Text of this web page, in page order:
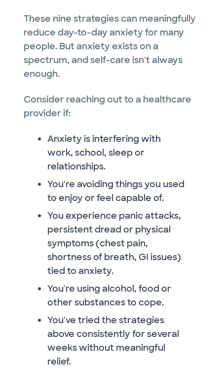
These nine strategies can meaningfully
reduce day-to-day anxiety for many
people. But anxiety exists on a
spectrum, and self-care isn't always
enough.
Consider reaching out to a healthcare
provider if:
Anxiety is interfering with
work, school, sleep or
relationships.
You're avoiding things you used
to enjoy or feel capable of.
You experience panic attacks,
persistent dread or physical
symptoms (chest pain,
shortness of breath, GI issues)
tied to anxiety.
You're using alcohol, food or
other substances to cope.
You've tried the strategies
above consistently for several
weeks without meaningful
relief.